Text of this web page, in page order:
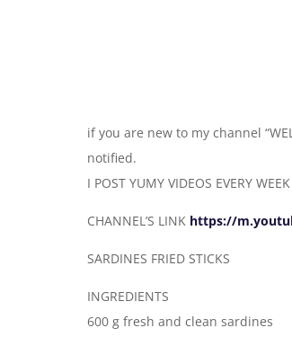
if you are new to my channel
notified.
I POST YUMY VIDEOS EVERY
CHANNEL’S LINK https://
SARDINES FRIED STICKS
INGREDIENTS
600 g fresh and clean sardines